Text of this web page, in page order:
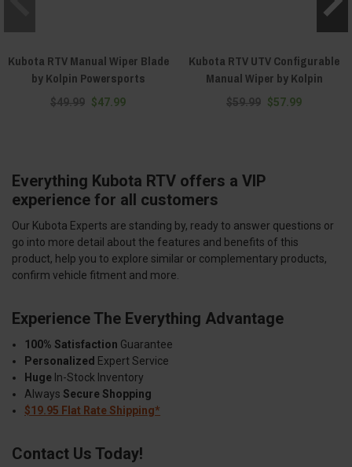
Kubota RTV Manual Wiper Blade
by Kolpin Powersports
$49.99 $47.99
Kubota RTV UTV Configurable
Manual Wiper by Kolpin
$59.99 $57.99
Everything Kubota RTV offers a VIP
experience for all customers
Our Kubota Experts are standing by, ready to answer questions or
go into more detail about the features and benefits of this
product, help you to explore similar or complementary products,
confirm vehicle fitment and more.
Experience The Everything Advantage
100% Satisfaction Guarantee
Personalized Expert Service
Huge In-Stock Inventory
Always Secure Shopping
$19.95 Flat Rate Shipping*
Contact Us Today!